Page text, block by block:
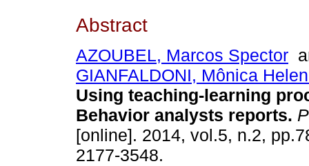
Abstract
AZOUBEL, Marcos Spector
GIANFALDONI, Mônica
Using teaching-learning
Behavior analysts reports.
[online]. 2014, vol.5, n.2,
2177-3548.